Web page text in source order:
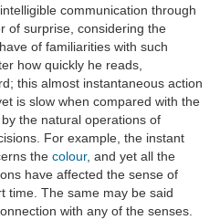
communication through
of surprise, considering the
of familiarities with such
how quickly he reads,
this almost instantaneous action
is slow when compared with the
the natural operations of
For example, the instant
the colour, and yet all the
have affected the sense of
time. The same may be said
with any of the senses.